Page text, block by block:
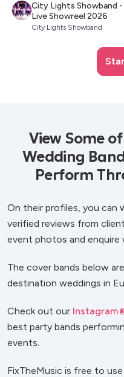
City Lights Showband -
Live Showreel 2026
City Lights Showband
View Some
Wedding
Perform
On their profiles, you can
verified reviews from
event photos and enquire
The cover bands below
destination weddings in
Check out our Instagram
best party bands
events.
FixTheMusic is free to